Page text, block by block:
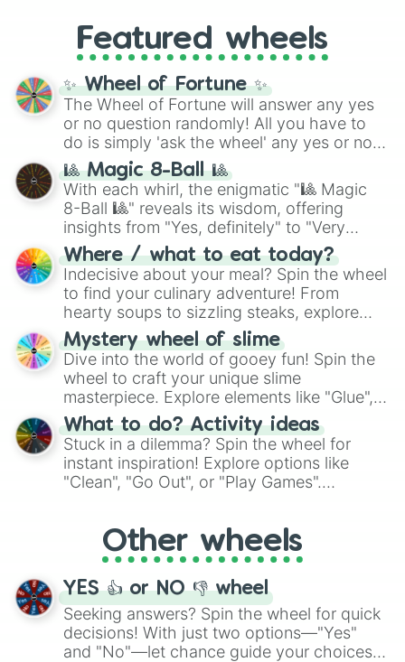
GRL, and A NEWER DAWN, as well as the
full judetrack series.
Featured wheels
✨ Wheel of Fortune ✨
The Wheel of Fortune will answer any yes
or no question randomly! All you have to
do is simply 'ask the wheel' any yes or no
question, then spin the wheel and you will
be given an answer.
🎱 Magic 8-Ball 🎱
With each whirl, the enigmatic "🎱 Magic
8-Ball 🎱" reveals its wisdom, offering
insights from "Yes, definitely" to "Very
doubtful." Seek guidance, embrace the
unknown, and find your answers in this
whimsical journey of chance.
Where / what to eat today?
Indecisive about your meal? Spin the wheel
to find your culinary adventure! From
hearty soups to sizzling steaks, explore
options like Chinese, BBQ, and more. Let
chance guide your cravings as you land on
choices such as sushi or a classic burger.
Mystery wheel of slime
Dive into the world of gooey fun! Spin the
wheel to craft your unique slime
masterpiece. Explore elements like "Glue",
"Blue Coloring", "Googly Eyes", and more.
From shimmering "Black Glitter" to vibrant
"Pink Coloring", each spin unveils a new
ingredient.
What to do? Activity ideas
Stuck in a dilemma? Spin the wheel for
instant inspiration! Explore options like
"Clean", "Go Out", or "Play Games".
adventure from the exciting array of
activities.
Other wheels
YES 👍 or NO 👎 wheel
Seeking answers? Spin the wheel for quick
decisions! With just two options—"Yes"
and "No"—let chance guide your choices.